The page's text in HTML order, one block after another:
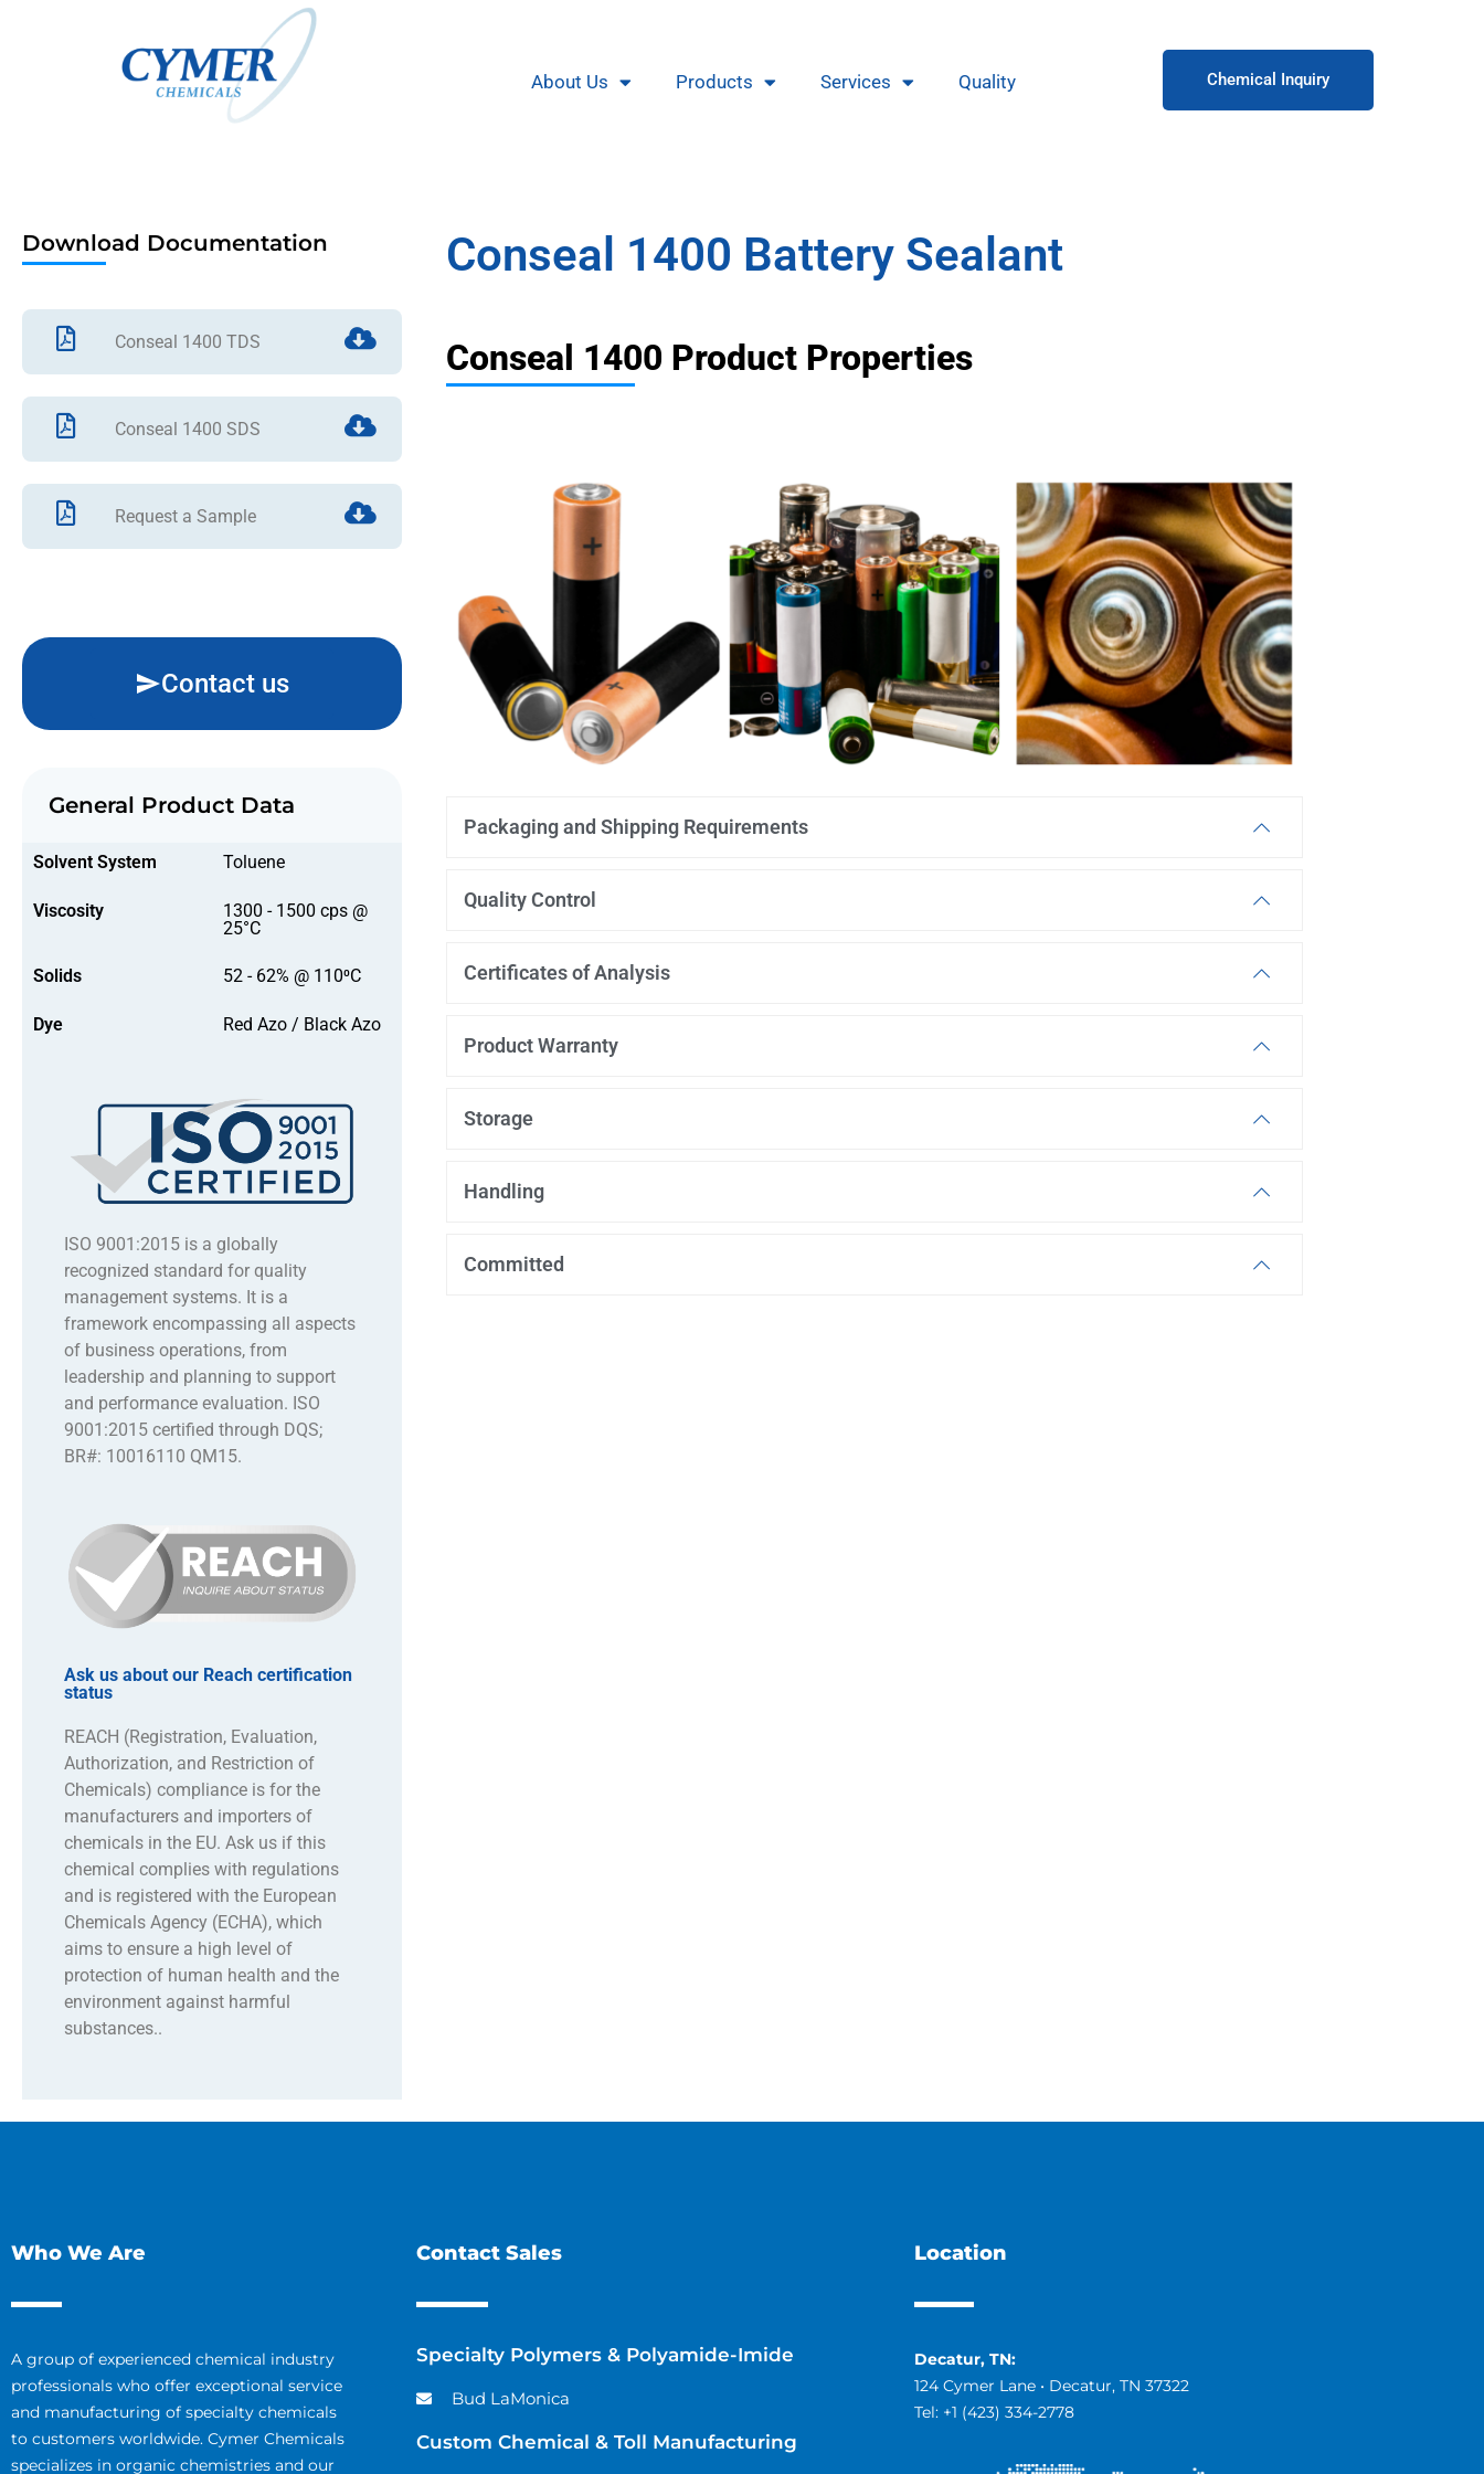
About Us Products Services Quality Chemical Inquiry
Download Documentation
Conseal 1400 TDS
Conseal 1400 SDS
Request a Sample
Contact us
General Product Data
Solvent System Toluene
Viscosity
1300 - 1500 cps @
25°C
Solids 52 - 62% @ 110⁰C
Dye Red Azo / Black Azo
ISO 9001:2015 is a globally
recognized standard for quality
management systems. It is a
framework encompassing all aspects
of business operations, from
leadership and planning to support
and performance evaluation. ISO
9001:2015 certified through DQS;
BR#: 10016110 QM15.
Ask us about our Reach certification
status
REACH (Registration, Evaluation,
Authorization, and Restriction of
Chemicals) compliance is for the
manufacturers and importers of
chemicals in the EU. Ask us if this
chemical complies with regulations
and is registered with the European
Chemicals Agency (ECHA), which
aims to ensure a high level of
protection of human health and the
environment against harmful
substances..
Conseal 1400 Battery Sealant
Conseal 1400 Product Properties
Packaging and Shipping Requirements
Quality Control
Certificates of Analysis
Product Warranty
Storage
Handling
Committed
Who We Are
A group of experienced chemical industry
professionals who offer exceptional service
and manufacturing of specialty chemicals
to customers worldwide. Cymer Chemicals
specializes in organic chemistries and our
Contact Sales
Specialty Polymers & Polyamide-Imide
Bud LaMonica
Custom Chemical & Toll Manufacturing
Location
Decatur, TN:
124 Cymer Lane • Decatur, TN 37322
Tel: +1 (423) 334-2778